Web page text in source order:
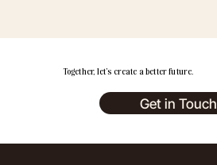
Together, let’s create a better future.
Get in Touch